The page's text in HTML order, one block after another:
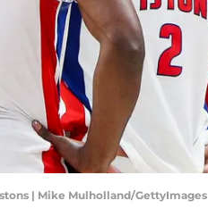
| Mike Mulholland/GettyImages